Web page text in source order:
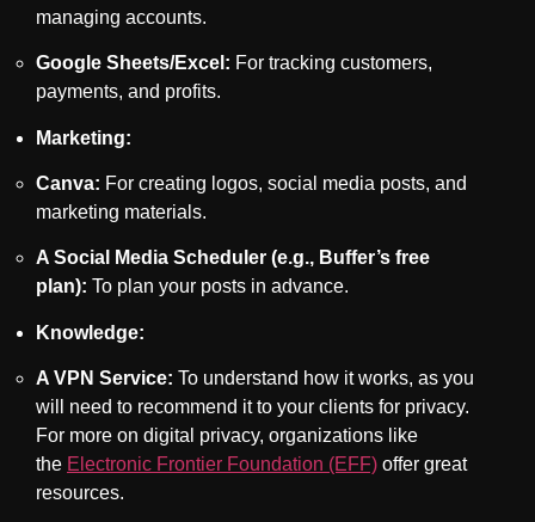
managing accounts.
Google Sheets/Excel: For tracking customers,
payments, and profits.
Marketing:
Canva: For creating logos, social media posts, and
marketing materials.
A Social Media Scheduler (e.g., Buffer’s free
plan): To plan your posts in advance.
Knowledge:
A VPN Service: To understand how it works, as you
will need to recommend it to your clients for privacy.
For more on digital privacy, organizations like
the Electronic Frontier Foundation (EFF) offer great
resources.